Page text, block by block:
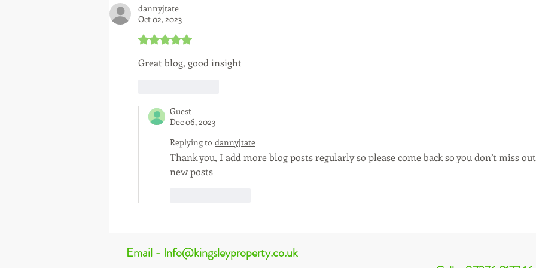
dannyjtate
Oct 02, 2023
Rated 5 out of 5 stars.
Great blog, good insight
Guest
Dec 06, 2023
Replying to dannyjtate
Thank you, I add more blog posts regularly so please come back so you don’t miss
new posts
Email - Info@kingsleyproperty.co.uk